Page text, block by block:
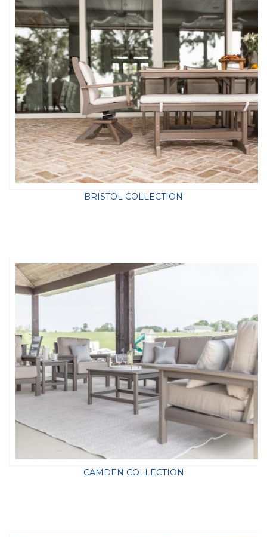
BRISTOL COLLECTION
CAMDEN COLLECTION